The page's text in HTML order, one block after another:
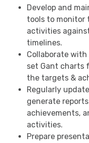
Develop and
tools to monitor
activities
timelines.
Collaborate
set Gant charts
the targets &
Regularly
generate
achievements,
activities.
Prepare